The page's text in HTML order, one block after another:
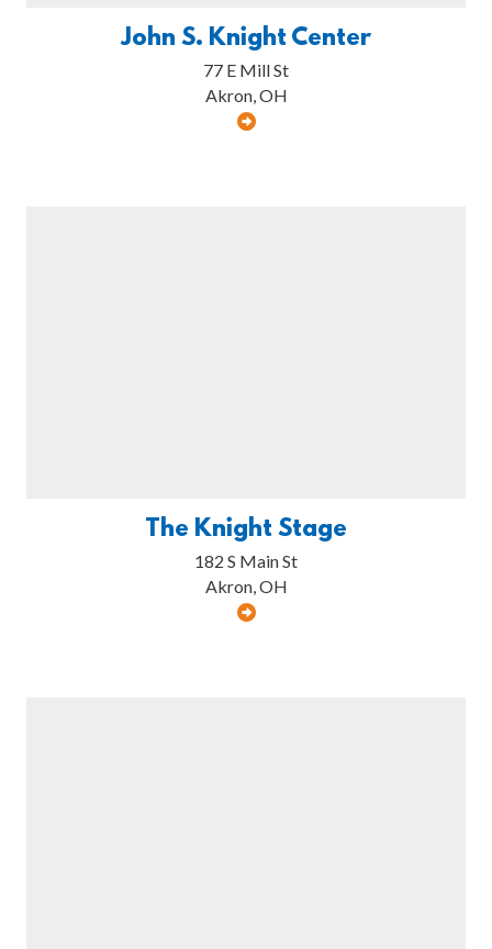
John S. Knight Center
77 E Mill St
Akron, OH
The Knight Stage
182 S Main St
Akron, OH